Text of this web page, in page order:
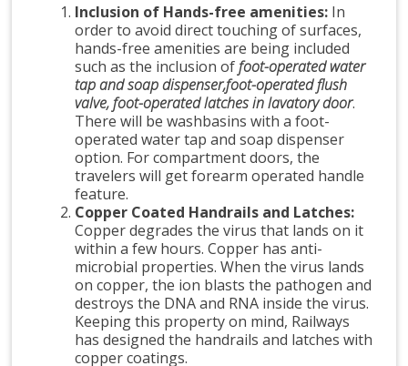
Inclusion of Hands-free amenities: In
order to avoid direct touching of surfaces,
hands-free amenities are being included
such as the inclusion offoot-operated water
tap and soap dispenser,foot-operated flush
valve, foot-operated latches in lavatory door.
There will be washbasins with a foot-
operated water tap and soap dispenser
option. For compartment doors, the
travelers will get forearm operated handle
feature.
Copper Coated Handrails and Latches:
Copper degrades the virus that lands on it
within a few hours. Copper has anti-
microbial properties. When the virus lands
on copper, the ion blasts the pathogen and
destroys the DNA and RNA inside the virus.
Keeping this property on mind, Railways
has designed the handrails and latches with
copper coatings.